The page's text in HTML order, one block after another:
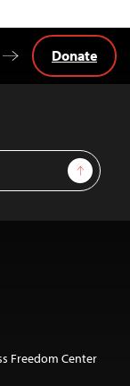
Sign Up
Donate
Freedom Center